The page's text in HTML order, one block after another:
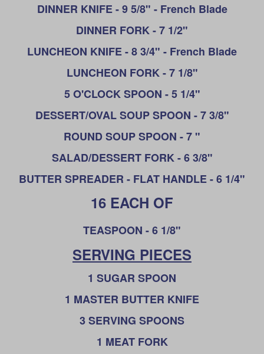
DINNER KNIFE - 9 5/8" - French Blade
DINNER FORK - 7 1/2"
LUNCHEON KNIFE - 8 3/4" - French Blade
LUNCHEON FORK - 7 1/8"
5 O'CLOCK SPOON - 5 1/4"
DESSERT/OVAL SOUP SPOON - 7 3/8"
ROUND SOUP SPOON - 7 "
SALAD/DESSERT FORK - 6 3/8"
BUTTER SPREADER - FLAT HANDLE - 6 1/4"
16 EACH OF
TEASPOON - 6 1/8"
SERVING PIECES
1 SUGAR SPOON
1 MASTER BUTTER KNIFE
3 SERVING SPOONS
1 MEAT FORK